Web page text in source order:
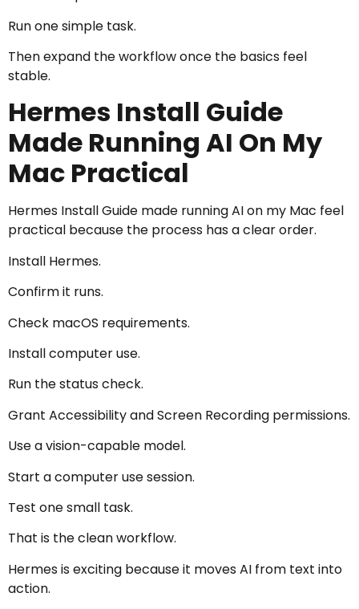
Run one simple task.
Then expand the workflow once the basics feel
stable.
Hermes Install Guide
Made Running AI On My
Mac Practical
Hermes Install Guide made running AI on my Mac feel
practical because the process has a clear order.
Install Hermes.
Confirm it runs.
Check macOS requirements.
Install computer use.
Run the status check.
Grant Accessibility and Screen Recording permissions.
Use a vision-capable model.
Start a computer use session.
Test one small task.
That is the clean workflow.
Hermes is exciting because it moves AI from text into
action.